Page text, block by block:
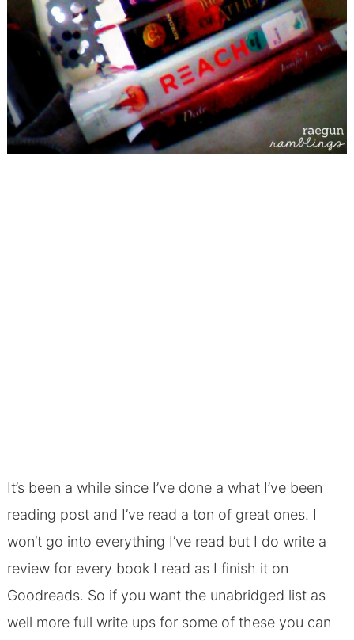
It’s been a while since I’ve done a what I’ve been
reading post and I’ve read a ton of great ones. I
won’t go into everything I’ve read but I do write a
review for every book I read as I finish it on
Goodreads. So if you want the unabridged list as
well more full write ups for some of these you can